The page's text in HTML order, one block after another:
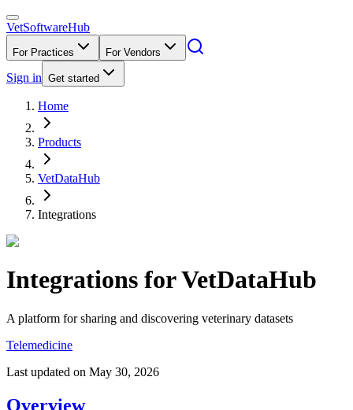
VetSoftwareHub
For Practices For Vendors
Sign in Get started
Home
Products
VetDataHub
Integrations
Integrations forVetDataHub
A platform for sharing and discovering veterinary datasets
Telemedicine
Last updated on May 30, 2026
Overview